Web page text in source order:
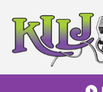
content